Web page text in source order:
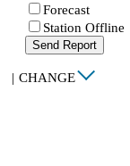
Forecast
Station Offline
Send Report
| CHANGE